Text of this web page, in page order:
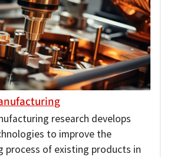
research develops
to improve the
process of existing products in